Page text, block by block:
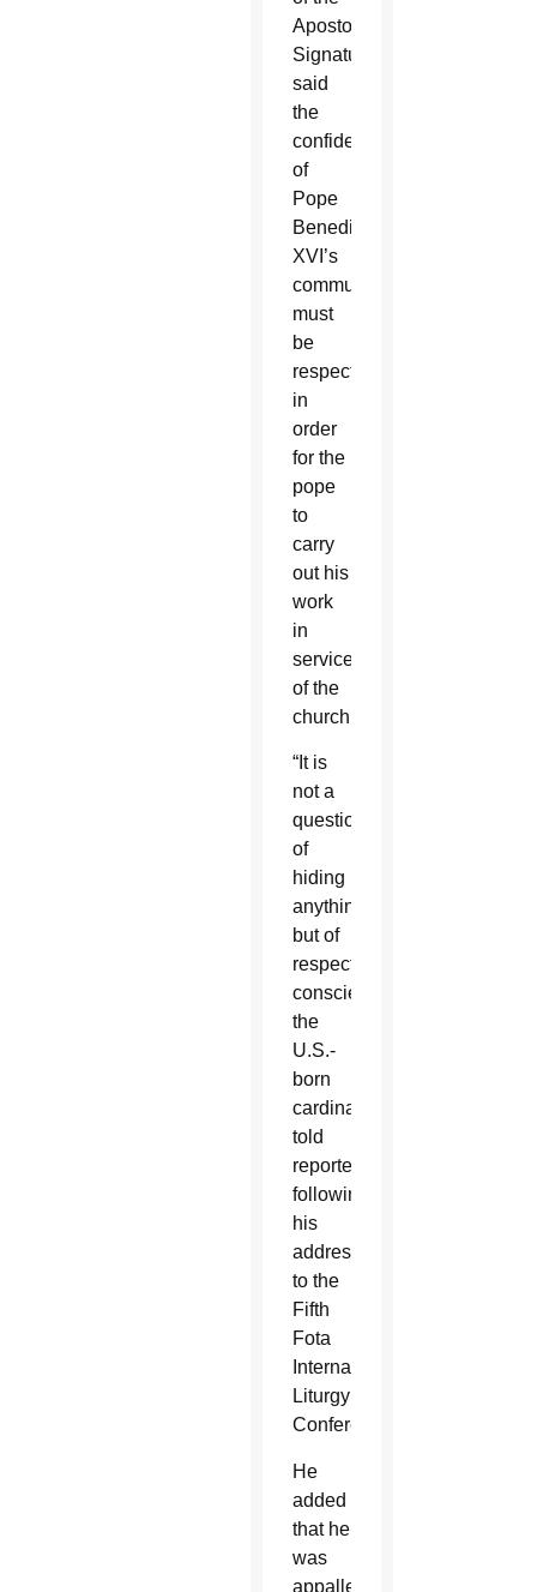
Apostolic
Signature,
said
the
confidentiality
of
Pope
Benedict
XVI’s
communications
must
be
respected
in
order
for the
pope
to
carry
out his
work
in
service
of the
church.
“It is
not a
question
of
hiding
anything
but of
respecting
conscience,”
the
U.S.-
born
cardinal
told
reporters
following
his
address
to the
Fifth
Fota
International
Liturgy
Conference.
He
added
that he
was
appalled